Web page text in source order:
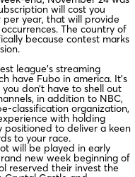
will cost you
year, that will provide
The country of
because contest marks
league’s streaming
have Fubo in america. It’s
don’t have to shell out
in addition to NBC,
classification organization,
with holding
positioned to deliver a keen
to your race.
will be played in early
new week beginning of
reserved their invest the